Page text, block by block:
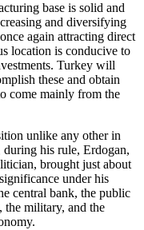
base is solid and
and diversifying
again attracting direct
location is conducive to
Turkey will
these and obtain
come mainly from the
unlike any other in
during his rule, Erdogan,
brought just about
under his
central bank, the public
the military, and the